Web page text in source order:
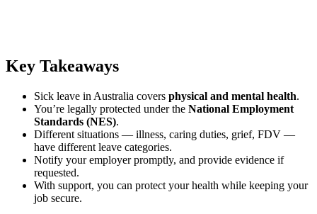
Key Takeaways
Sick leave in Australia covers physical and mental health.
You’re legally protected under the National Employment
Standards (NES).
Different situations — illness, caring duties, grief, FDV —
have different leave categories.
Notify your employer promptly, and provide evidence if
requested.
With support, you can protect your health while keeping your
job secure.